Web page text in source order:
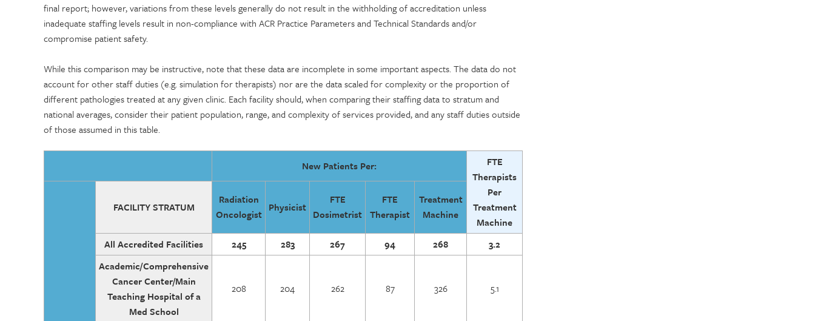
final report; however, variations from these levels generally do not result in the withholding of accreditation unless
inadequate staffing levels result in non-compliance with ACR Practice Parameters and Technical Standards and/or
compromise patient safety.
While this comparison may be instructive, note that these data are incomplete in some important aspects. The data do not
account for other staff duties (e.g. simulation for therapists) nor are the data scaled for complexity or the proportion of
different pathologies treated at any given clinic. Each facility should, when comparing their staffing data to stratum and
national averages, consider their patient population, range, and complexity of services provided, and any staff duties outside
of those assumed in this table.
New Patients Per:
FTE
Therapists
Per
Treatment
Machine
FACILITY STRATUM
Radiation
Oncologist
Physicist
FTE
Dosimetrist
FTE
Therapist
Treatment
Machine
All Accredited Facilities 245 283 267 94 268
3.2
Academic/Comprehensive
Cancer Center/Main
Teaching Hospital of a
Med School
208 204 262 87 326 5.1